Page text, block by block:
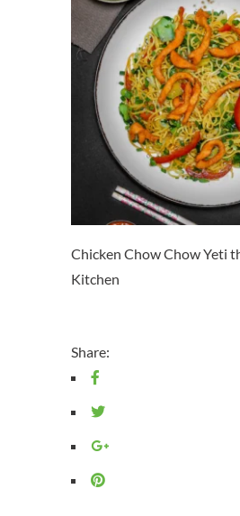
Chicken Chow Chow Yeti
Kitchen
Share: